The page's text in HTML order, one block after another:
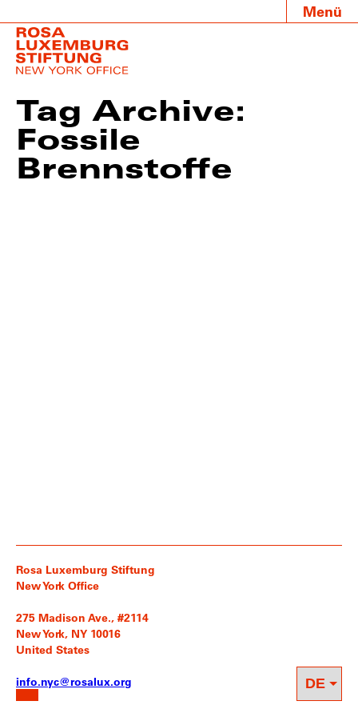
Menü
Tag Archive:
Fossile
Brennstoffe
Rosa Luxemburg Stiftung
New York Office
275 Madison Ave., #2114
New York, NY 10016
United States
info.nyc@rosalux.org